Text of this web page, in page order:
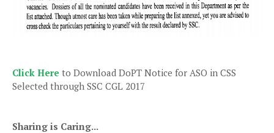
Click Here to Download DoPT Notice for ASO in CSS
Selected through SSC CGL 2017
Sharing is Caring...